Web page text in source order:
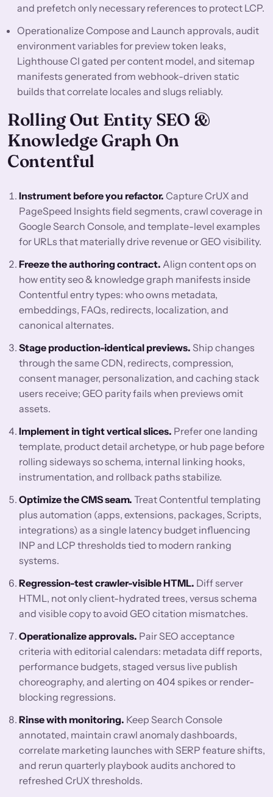
and prefetch only necessary references to protect LCP.
Operationalize Compose and Launch approvals, audit
environment variables for preview token leaks,
Lighthouse CI gated per content model, and sitemap
manifests generated from webhook-driven static
builds that correlate locales and slugs reliably.
Rolling Out Entity SEO &
Knowledge Graph On
Contentful
Instrument before you refactor. Capture CrUX and
PageSpeed Insights field segments, crawl coverage in
Google Search Console, and template-level examples
for URLs that materially drive revenue or GEO visibility.
Freeze the authoring contract. Align content ops on
how entity seo & knowledge graph manifests inside
Contentful entry types: who owns metadata,
embeddings, FAQs, redirects, localization, and
canonical alternates.
Stage production-identical previews. Ship changes
through the same CDN, redirects, compression,
consent manager, personalization, and caching stack
users receive; GEO parity fails when previews omit
assets.
Implement in tight vertical slices. Prefer one landing
template, product detail archetype, or hub page before
rolling sideways so schema, internal linking hooks,
instrumentation, and rollback paths stabilize.
Optimize the CMS seam. Treat Contentful templating
plus automation (apps, extensions, packages, Scripts,
integrations) as a single latency budget influencing
INP and LCP thresholds tied to modern ranking
systems.
Regression-test crawler-visible HTML. Diff server
HTML, not only client-hydrated trees, versus schema
and visible copy to avoid GEO citation mismatches.
Operationalize approvals. Pair SEO acceptance
criteria with editorial calendars: metadata diff reports,
performance budgets, staged versus live publish
choreography, and alerting on 404 spikes or render-
blocking regressions.
Rinse with monitoring. Keep Search Console
annotated, maintain crawl anomaly dashboards,
correlate marketing launches with SERP feature shifts,
and rerun quarterly playbook audits anchored to
refreshed CrUX thresholds.